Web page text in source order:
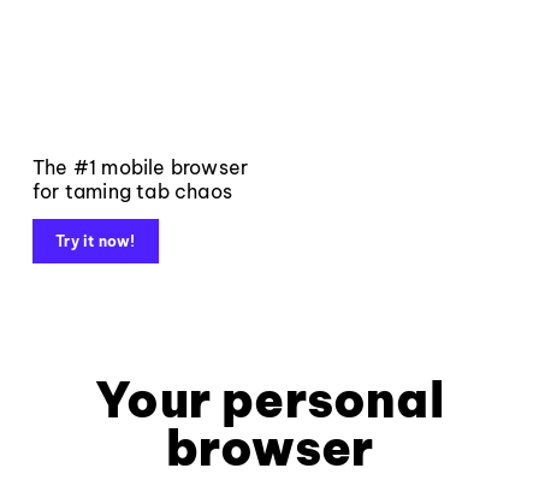
The #1 mobile browser
for taming tab chaos
Try it now!
Your personal
browser